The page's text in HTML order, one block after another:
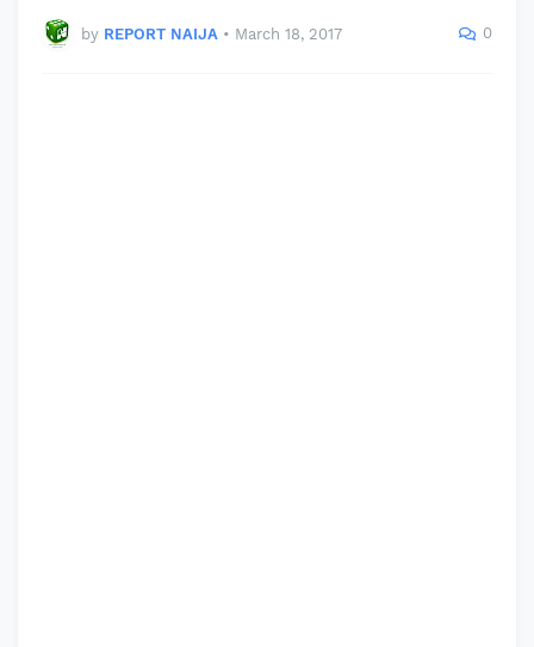
by REPORT NAIJA • March 18, 2017 0